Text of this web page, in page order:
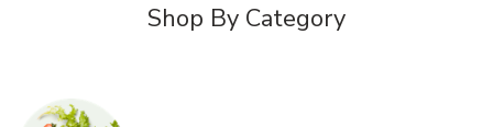
Shop By Category